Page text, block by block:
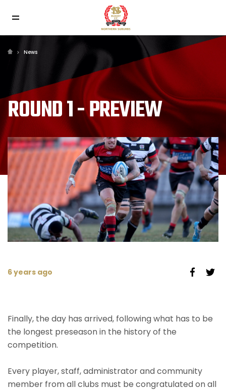
News
ROUND 1 - PREVIEW
6 years ago
Finally, the day has arrived, following what has to be
the longest preseason in the history of the
competition.
Every player, staff, administrator and community
member from all clubs must be congratulated on all